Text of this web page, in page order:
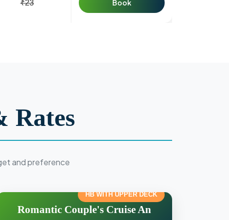
₹23 Book
Rates
and preference
Romantic Couple's Cruise An
HB WITH UPPER DECK